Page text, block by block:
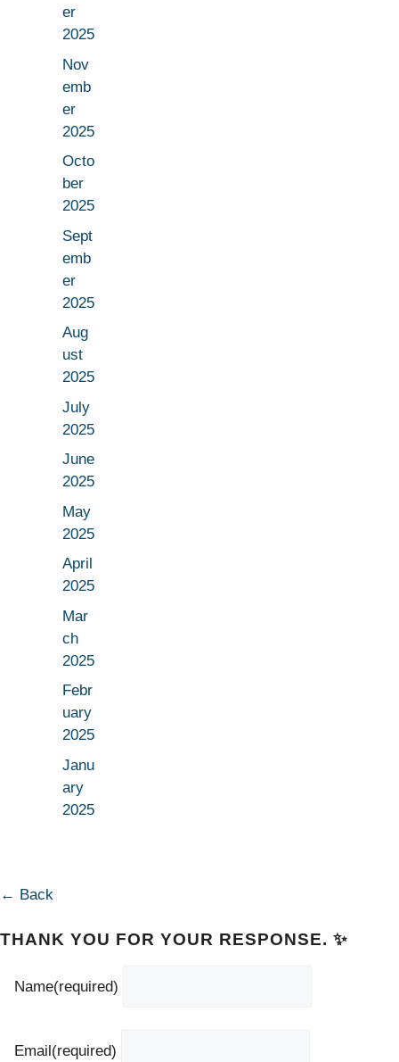
er
2025
Nov
emb
er
2025
Octo
ber
2025
Sept
emb
er
2025
Aug
ust
2025
July
2025
June
2025
May
2025
April
2025
Mar
ch
2025
Febr
uary
2025
Janu
ary
2025
← Back
THANK YOU FOR YOUR RESPONSE. ✨
Name(required)
Email (required)